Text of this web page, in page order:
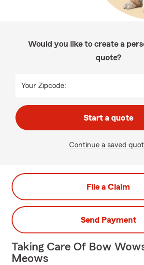
Would you like to create a
quote?
Your Zipcode:
Start a quote
Continue a saved
File a Claim
Send Payment
Taking Care Of Bow
Meows